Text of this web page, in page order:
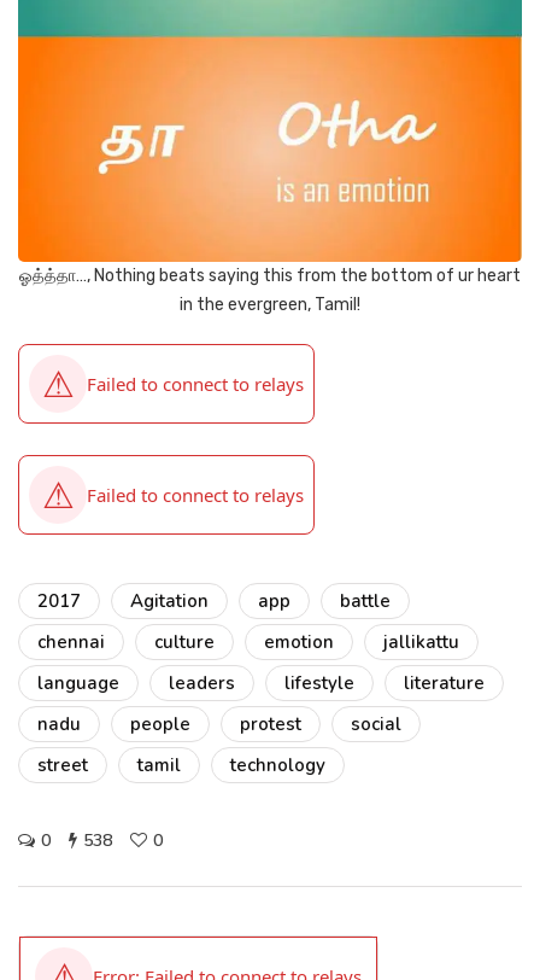
ஓத்த்தா…, Nothing beats saying this from the bottom of ur heart
in the evergreen, Tamil!
2017 Agitation app
battle
chennai
culture emotion
jallikattu
language
leaders lifestyle
literature
nadu
people protest
social
street
tamil technology
0 538 0